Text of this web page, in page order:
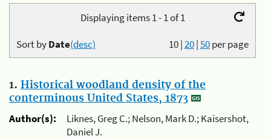
Displaying items 1 - 1 of 1
10|20|50per page
Sort byDate(desc)
1. Historical woodland density of the
conterminous United States, 1873
Author(s):
Liknes, Greg C.; Nelson, Mark D.; Kaisershot,
Daniel J.